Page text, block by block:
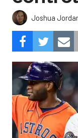
Joshua